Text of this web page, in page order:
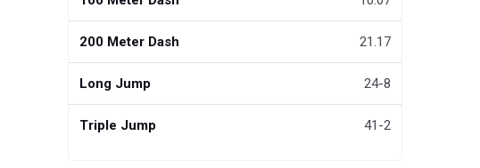
200 Meter Dash 21.17
Long Jump 24-8
Triple Jump 41-2